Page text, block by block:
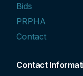
Bids
PRPHA
Contact
Contact